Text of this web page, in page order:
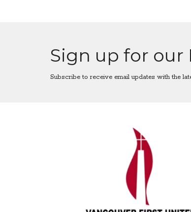
Sign up for our
Subscribe to receive email updates with the